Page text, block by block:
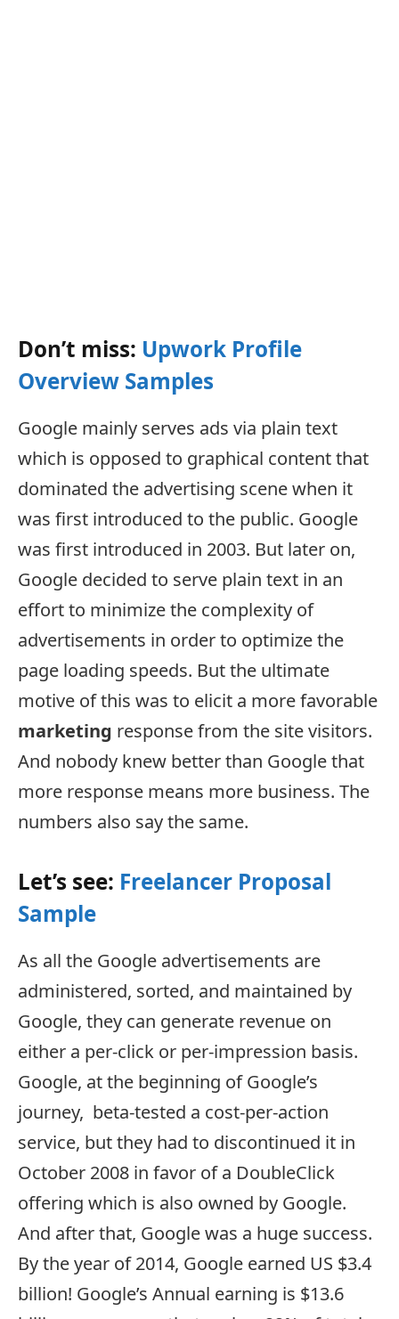
Don’t miss: Upwork Profile
Overview Samples
Google mainly serves ads via plain text
which is opposed to graphical content that
dominated the advertising scene when it
was first introduced to the public. Google
was first introduced in 2003. But later on,
Google decided to serve plain text in an
effort to minimize the complexity of
advertisements in order to optimize the
page loading speeds. But the ultimate
motive of this was to elicit a more favorable
marketing response from the site visitors.
And nobody knew better than Google that
more response means more business. The
numbers also say the same.
Let’s see: Freelancer Proposal
Sample
As all the Google advertisements are
administered, sorted, and maintained by
Google, they can generate revenue on
either a per-click or per-impression basis.
Google, at the beginning of Google’s
journey, beta-tested a cost-per-action
service, but they had to discontinued it in
October 2008 in favor of a DoubleClick
offering which is also owned by Google.
And after that, Google was a huge success.
By the year of 2014, Google earned US $3.4
billion! Google’s Annual earning is $13.6